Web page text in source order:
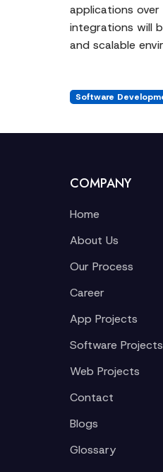
applications
integrations will
and scalable
Software
COMPANY
Home
About Us
Our Process
Career
App Projects
Software Projects
Web Projects
Contact
Blogs
Glossary